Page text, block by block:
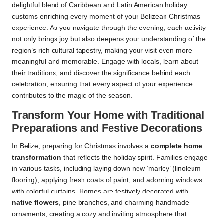
delightful blend of Caribbean and Latin American holiday
customs enriching every moment of your Belizean Christmas
experience. As you navigate through the evening, each activity
not only brings joy but also deepens your understanding of the
region’s rich cultural tapestry, making your visit even more
meaningful and memorable. Engage with locals, learn about
their traditions, and discover the significance behind each
celebration, ensuring that every aspect of your experience
contributes to the magic of the season.
Transform Your Home with Traditional
Preparations and Festive Decorations
In Belize, preparing for Christmas involves a complete home
transformation that reflects the holiday spirit. Families engage
in various tasks, including laying down new ‘marley’ (linoleum
flooring), applying fresh coats of paint, and adorning windows
with colorful curtains. Homes are festively decorated with
native flowers , pine branches, and charming handmade
ornaments, creating a cozy and inviting atmosphere that